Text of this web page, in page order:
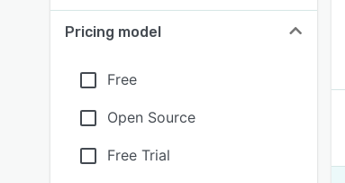
Pricing model
Free
Open Source
Free Trial